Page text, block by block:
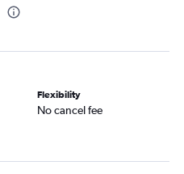
Flexibility
No cancel fee